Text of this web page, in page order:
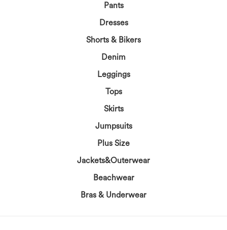
Pants
Dresses
Shorts & Bikers
Denim
Leggings
Tops
Skirts
Jumpsuits
Plus Size
Jackets&Outerwear
Beachwear
Bras & Underwear